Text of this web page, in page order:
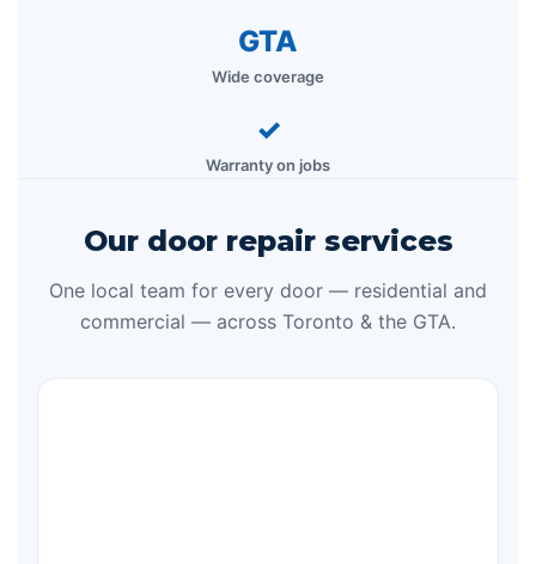
GTA
Wide coverage
✓
Warranty on jobs
Our door repair services
One local team for every door — residential and
commercial — across Toronto & the GTA.